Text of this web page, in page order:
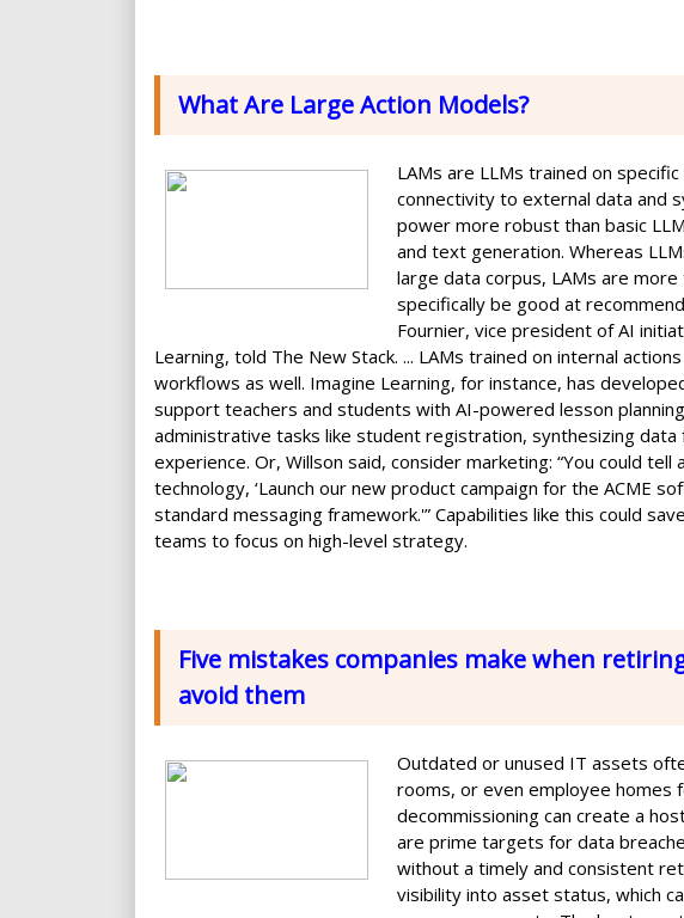
What Are Large Action Models?
LAMs are LLMs trained on
connectivity to external data and
power more robust than basic
and text generation. Whereas
large data corpus, LAMs are
specifically be good at
Fournier, vice president of AI
Learning, told The New Stack. ... LAMs trained on internal
workflows as well. Imagine Learning, for instance, has
support teachers and students with AI-powered lesson
administrative tasks like student registration, synthesizing data
experience. Or, Willson said, consider marketing: “You could
technology, ‘Launch our new product campaign for the ACME
standard messaging framework.'” Capabilities like this could
teams to focus on high-level strategy.
Five mistakes companies make when
avoid them
Outdated or unused IT assets
rooms, or even employee homes
decommissioning can create a
are prime targets for data
without a timely and consistent
visibility into asset status, which